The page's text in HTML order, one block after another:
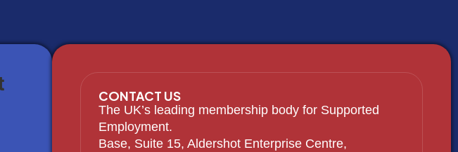
CONTACT US
The UK’s leading membership body for Supported
Employment.
Base, Suite 15, Aldershot Enterprise Centre,